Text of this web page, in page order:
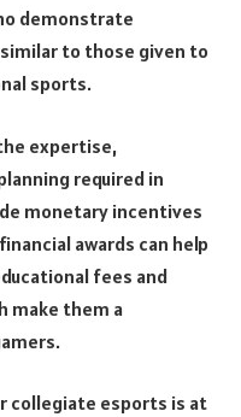
demonstrate
to those given to
sports.
expertise,
required in
monetary incentives
awards can help
fees and
make them a
collegiate esports is at